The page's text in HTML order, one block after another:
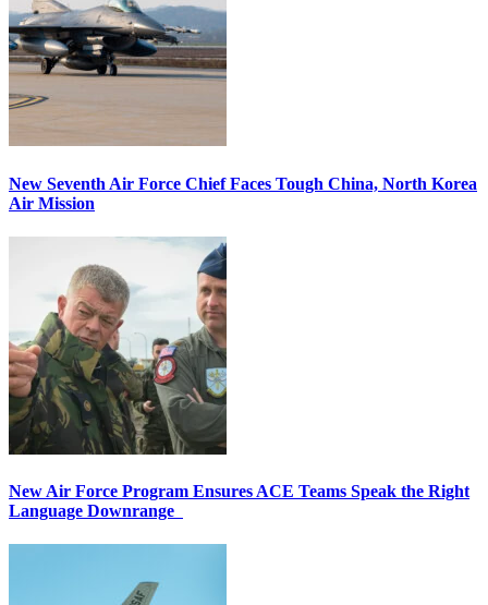
New Seventh Air Force Chief Faces Tough China, North Korea
Air Mission
New Air Force Program Ensures ACE Teams Speak the Right
Language Downrange